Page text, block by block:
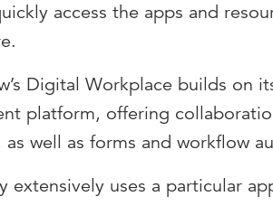
access the apps and
Digital Workplace builds on
platform, offering
as well as forms and workflow
extensively uses a particular